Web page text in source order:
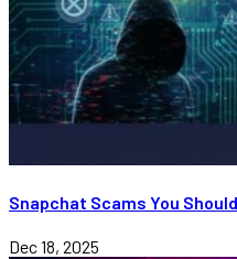
Snapchat Scams You
Dec 18, 2025